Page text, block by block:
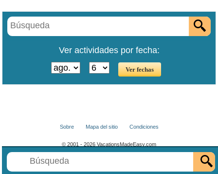
Ver actividades por fecha:
Sobre Mapa del sitio Condiciones
© 2001 - 2026 VacationsMadeEasy.com